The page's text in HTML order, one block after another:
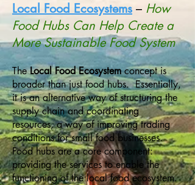
Local Food Ecosystems – How
Food Hubs Can Help Create a
More Sustainable Food System
TheLocal Food Ecosystemconcept is
broader than just food hubs. Essentially,
it is an alternative way of structuring the
supply chain and coordinating
resources, a way of improving trading
conditions for small food businesses.
Food hubs are a core component:
providing the services to enable the
functioning of the local food ecosystem.